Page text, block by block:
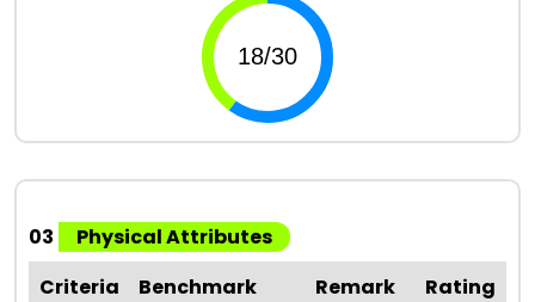
03
Physical Attributes
Criteria
Benchmark Remark
Rating